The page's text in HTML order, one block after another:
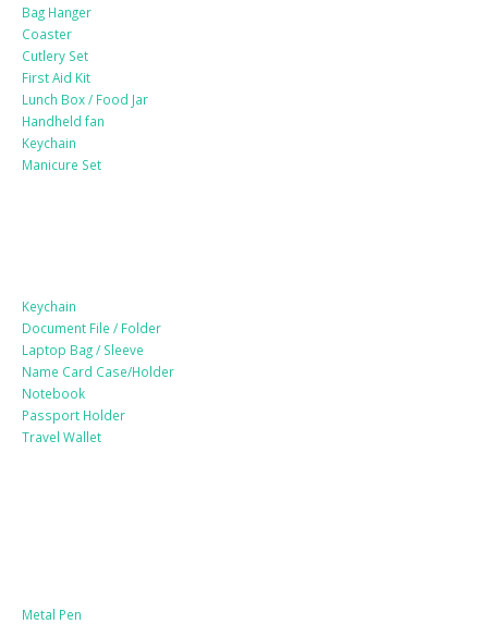
Bag Hanger
Coaster
Cutlery Set
First Aid Kit
Lunch Box / Food Jar
Handheld fan
Keychain
Manicure Set
Keychain
Document File / Folder
Laptop Bag / Sleeve
Name Card Case/Holder
Notebook
Passport Holder
Travel Wallet
Metal Pen